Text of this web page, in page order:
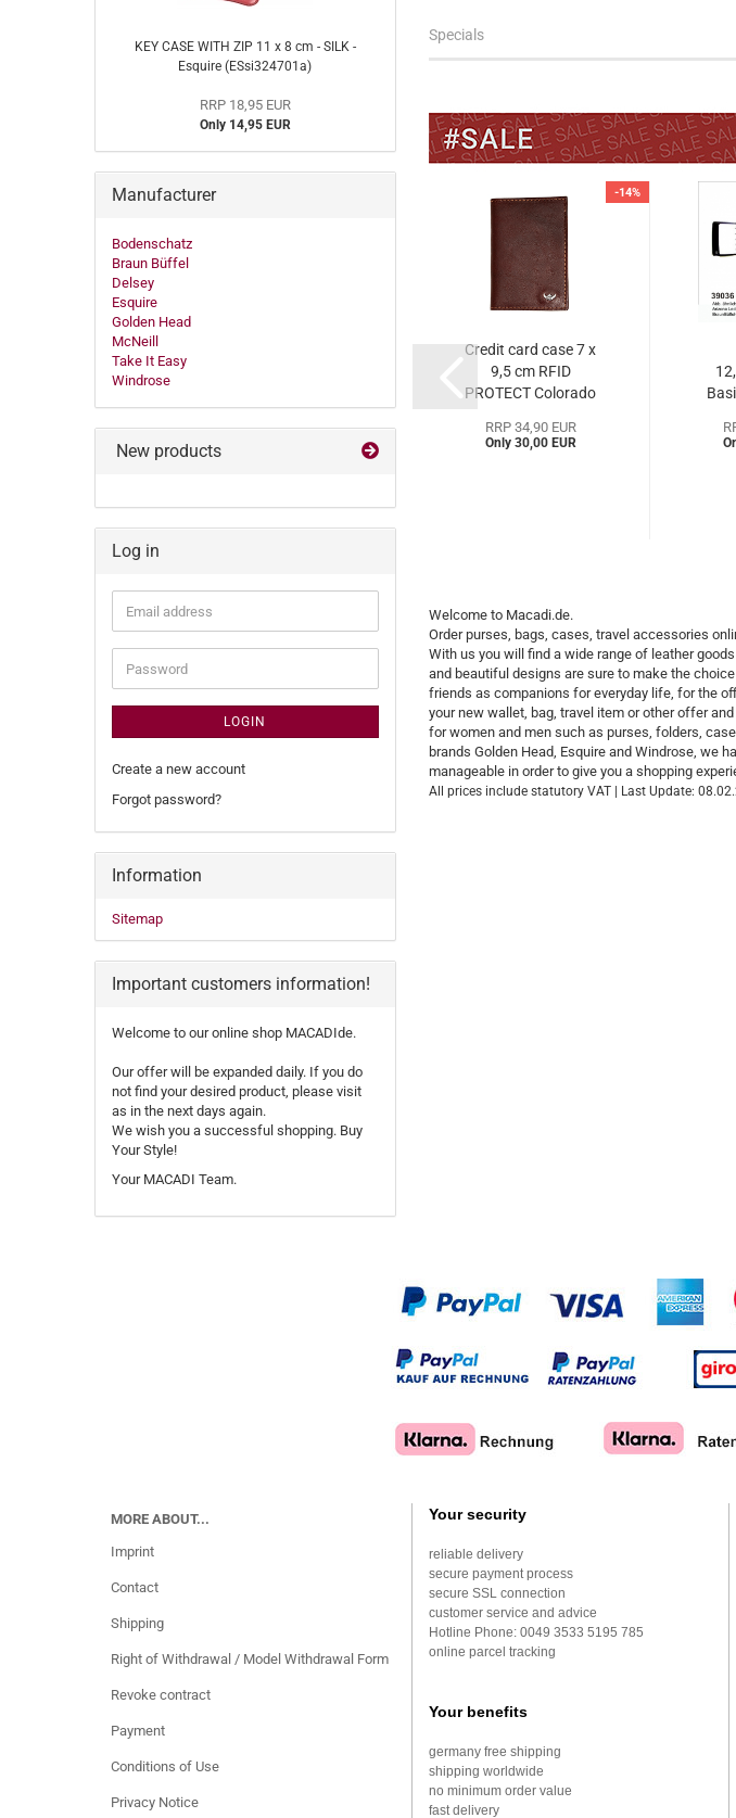
Specials
-10%
key case 12,5
RRP 37,90 EUR RRP 369,00 EUR
-14%
Credit card case 7 x
9,5 cm RFID
PROTECT Colorado
RRP 34,90 EUR
Only 30,00 EUR
Welcome to Macadi.de.
Order purses, bags, cases, travel accessories
With us you will find a wide range of leather
and beautiful designs are sure to make the
friends as companions for everyday life, for the
your new wallet, bag, travel item or other offer
for women and men such as purses, folders,
brands Golden Head, Esquire and Windrose, we
manageable in order to give you a shopping
All prices include statutory VAT | Last Update:
KEY CASE WITH ZIP 11 x 8 cm - SILK -
Esquire (ESsi324701a)
RRP 18,95 EUR
Only 14,95 EUR
Manufacturer
Bodenschatz
Braun Büffel
Delsey
Esquire
Golden Head
McNeill
Take It Easy
Windrose
New products
Log in
Email
address
Password
LOGIN
Create a new account
Forgot password?
Information
Sitemap
Important customers information!
Welcome to our online shop MACADIde.
Our offer will be expanded daily. If you do
not find your desired product, please visit
as in the next days again.
We wish you a successful shopping. Buy
Your Style!
Your MACADI Team.
MORE ABOUT...
Imprint
Contact
Shipping
Right of Withdrawal / Model Withdrawal Form
Revoke contract
Payment
Conditions of Use
Privacy Notice
Your security
reliable delivery
secure payment process
secure SSL connection
customer service and advice
Hotline Phone: 0049 3533 5195 785
online parcel tracking
Your benefits
germany free shipping
shipping worldwide
no minimum order value
fast delivery